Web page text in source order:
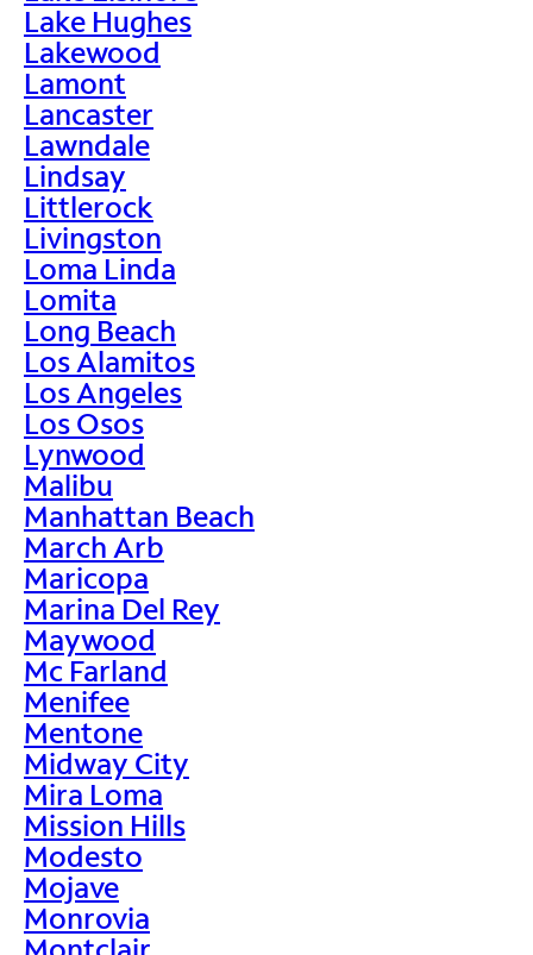
Lake Hughes
Lakewood
Lamont
Lancaster
Lawndale
Lindsay
Littlerock
Livingston
Loma Linda
Lomita
Long Beach
Los Alamitos
Los Angeles
Los Osos
Lynwood
Malibu
Manhattan Beach
March Arb
Maricopa
Marina Del Rey
Maywood
Mc Farland
Menifee
Mentone
Midway City
Mira Loma
Mission Hills
Modesto
Mojave
Monrovia